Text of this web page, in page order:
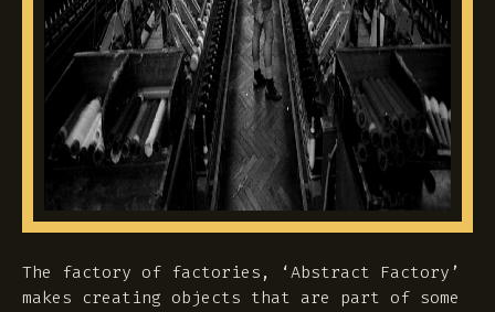
The factory of factories, ‘Abstract Factory’
makes creating objects that are part of some